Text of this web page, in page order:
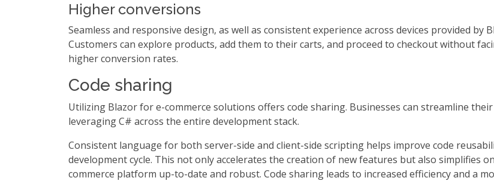
Higher conversions
Seamless and responsive design, as well as consistent experience across devices provided by
Customers can explore products, add them to their carts, and proceed to checkout without
higher conversion rates.
Code sharing
Utilizing Blazor for e-commerce solutions offers code sharing. Businesses can streamline
leveraging C# across the entire development stack.
Consistent language for both server-side and client-side scripting helps improve code
development cycle. This not only accelerates the creation of new features but also simplifies
commerce platform up-to-date and robust. Code sharing leads to increased efficiency and a